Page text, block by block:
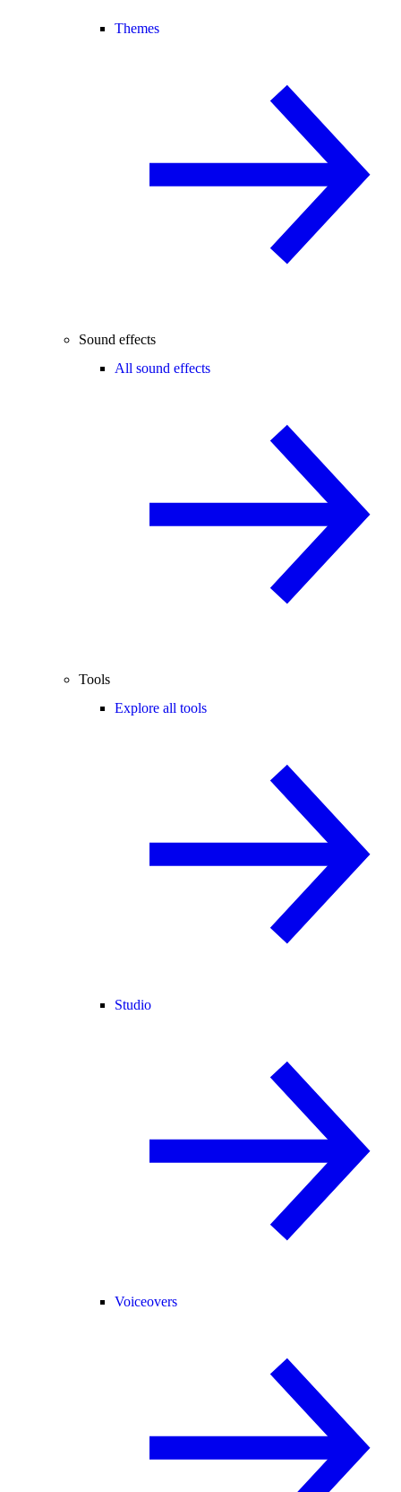
Themes
Sound effects
All sound effects
Tools
Explore all tools
Studio
Voiceovers